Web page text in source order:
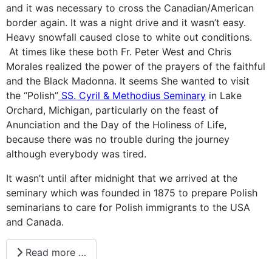
and it was necessary to cross the Canadian/American
border again. It was a night drive and it wasn’t easy.
Heavy snowfall caused close to white out conditions.
At times like these both Fr. Peter West and Chris
Morales realized the power of the prayers of the faithful
and the Black Madonna. It seems She wanted to visit
the “Polish” SS. Cyril & Methodius Seminary in Lake
Orchard, Michigan, particularly on the feast of
Anunciation and the Day of the Holiness of Life,
because there was no trouble during the journey
although everybody was tired.
It wasn’t until after midnight that we arrived at the
seminary which was founded in 1875 to prepare Polish
seminarians to care for Polish immigrants to the USA
and Canada.
Read more …